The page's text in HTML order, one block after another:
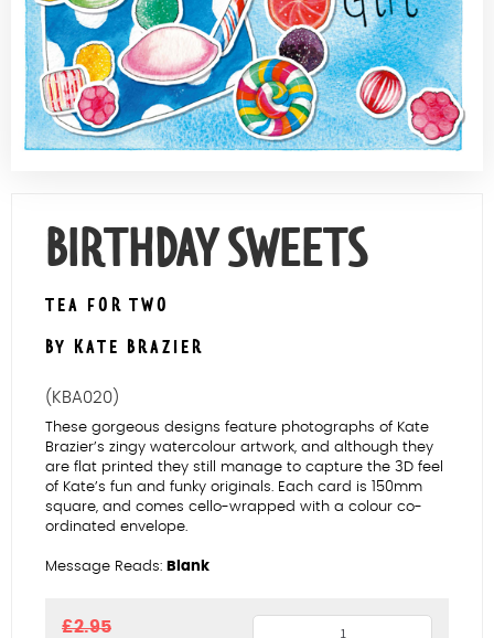
Contact Us
BIRTHDAY SWEETS
TEA FOR TWO
BY KATE BRAZIER
(KBA020)
These gorgeous designs feature photographs of Kate
Brazier’s zingy watercolour artwork, and although they
are flat printed they still manage to capture the 3D feel
of Kate’s fun and funky originals. Each card is 150mm
square, and comes cello-wrapped with a colour co-
ordinated envelope.
Message Reads: Blank
£2.95